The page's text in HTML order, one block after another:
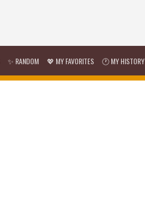
✨ RANDOM 💖 MY FAVORITES 🕐 MY HISTORY